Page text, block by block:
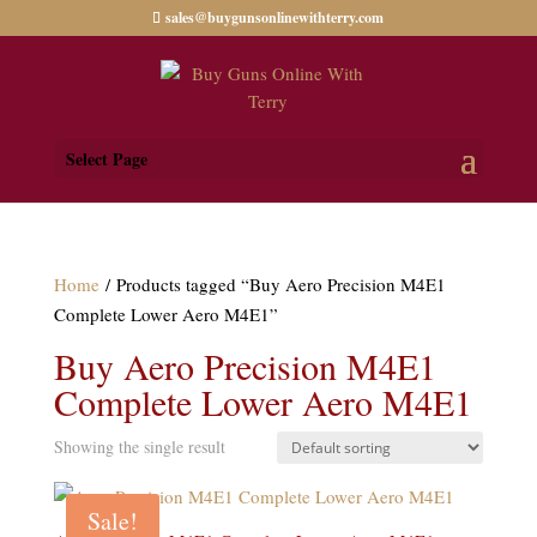
sales@buygunsonlinewithterry.com
Select Page
Home / Products tagged “Buy Aero Precision M4E1
Complete Lower Aero M4E1”
Buy Aero Precision M4E1
Complete Lower Aero M4E1
Showing the single result
Sale!